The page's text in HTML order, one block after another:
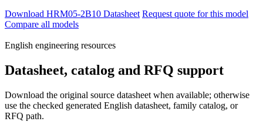
Download HRM05-2B10 Datasheet Request quote for this model
Compare all models
English engineering resources
Datasheet, catalog and RFQ support
Download the original source datasheet when available; otherwise
use the checked generated English datasheet, family catalog, or
RFQ path.